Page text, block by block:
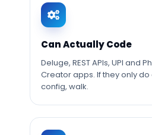
Can Actually Code
Deluge, REST APIs, UPI and
Creator apps. If they only
config, walk.